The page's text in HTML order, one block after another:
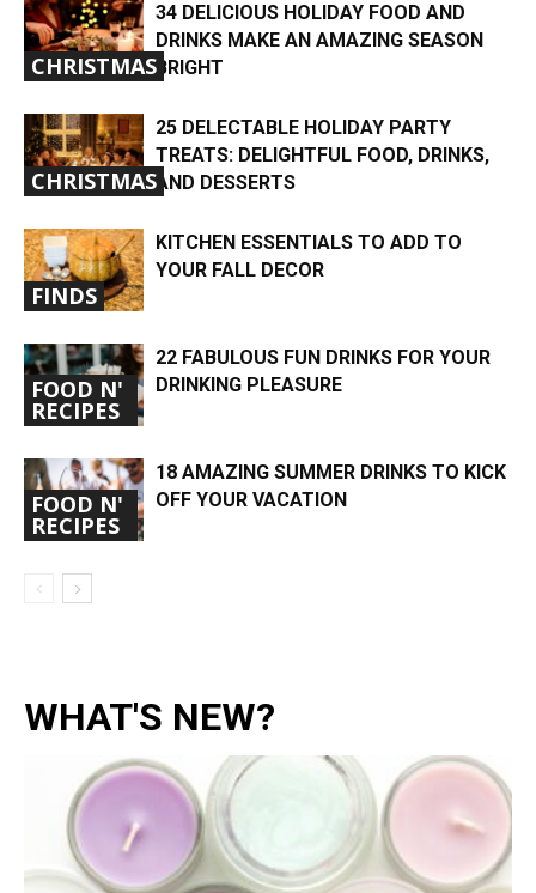
CHRISTMAS
34 DELICIOUS HOLIDAY FOOD AND
DRINKS MAKE AN AMAZING SEASON
BRIGHT
CHRISTMAS
25 DELECTABLE HOLIDAY PARTY
TREATS: DELIGHTFUL FOOD, DRINKS,
AND DESSERTS
FINDS
KITCHEN ESSENTIALS TO ADD TO
YOUR FALL DECOR
FOOD N'
RECIPES
22 FABULOUS FUN DRINKS FOR YOUR
DRINKING PLEASURE
FOOD N'
RECIPES
18 AMAZING SUMMER DRINKS TO KICK
OFF YOUR VACATION
WHAT'S NEW?